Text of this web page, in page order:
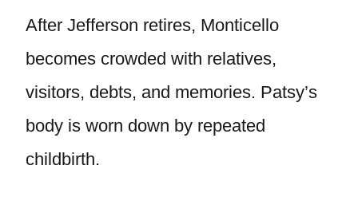
After Jefferson retires, Monticello
becomes crowded with relatives,
visitors, debts, and memories. Patsy’s
body is worn down by repeated
childbirth.